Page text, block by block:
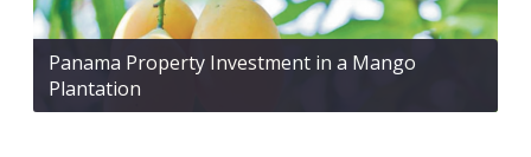
Panama Property Investment in a Mango
Plantation